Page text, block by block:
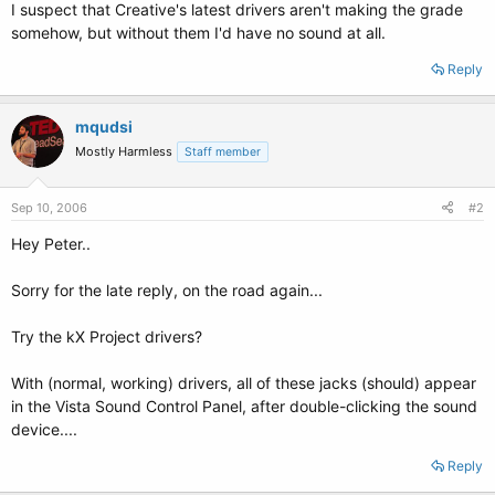
I suspect that Creative's latest drivers aren't making the grade
somehow, but without them I'd have no sound at all.
Reply
mqudsi
Mostly Harmless Staff member
Sep 10, 2006 #2
Hey Peter..
Sorry for the late reply, on the road again...
Try the kX Project drivers?
With (normal, working) drivers, all of these jacks (should) appear
in the Vista Sound Control Panel, after double-clicking the sound
device....
Reply